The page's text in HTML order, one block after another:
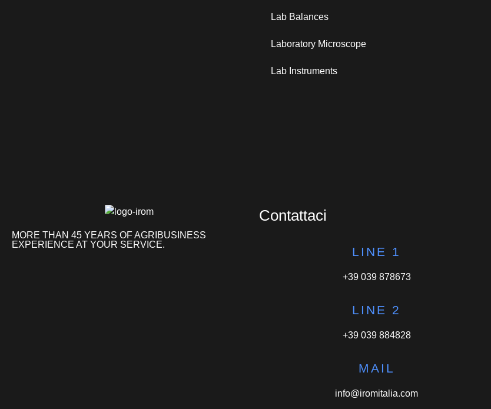
Lab Balances
Laboratory Microscope
Lab Instruments
MORE THAN 45 YEARS OF AGRIBUSINESS
EXPERIENCE AT YOUR SERVICE.
Contattaci
LINE 1
+39 039 878673
LINE 2
+39 039 884828
MAIL
info@iromitalia.com